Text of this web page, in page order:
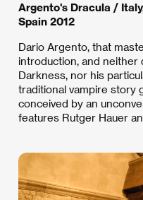
Argento's Dracula /
Spain 2012
Dario Argento, that
introduction, and neither
Darkness, nor his
traditional vampire story
conceived by an
features Rutger Hauer